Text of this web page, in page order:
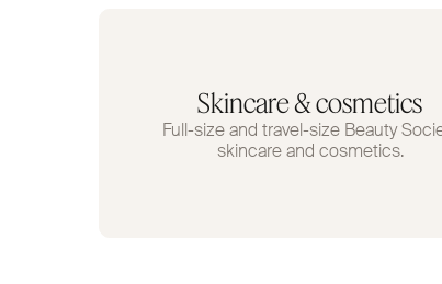
Skincare & cosmetics
Full-size and travel-size Beauty
skincare and cosmetics.